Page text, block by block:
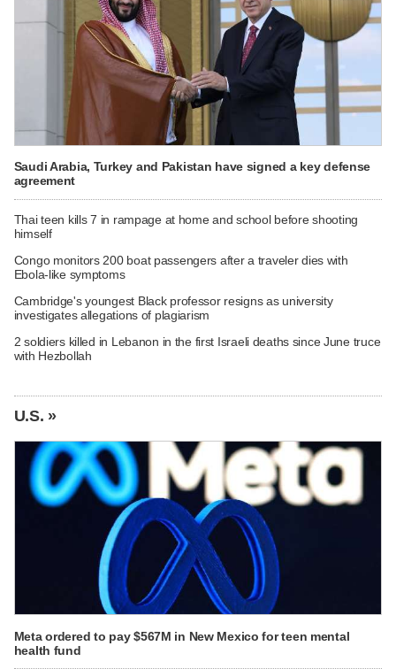
Saudi Arabia, Turkey and Pakistan have signed a key defense
agreement
Thai teen kills 7 in rampage at home and school before shooting
himself
Congo monitors 200 boat passengers after a traveler dies with
Ebola-like symptoms
Cambridge's youngest Black professor resigns as university
investigates allegations of plagiarism
2 soldiers killed in Lebanon in the first Israeli deaths since June truce
with Hezbollah
U.S. »
Meta ordered to pay $567M in New Mexico for teen mental
health fund